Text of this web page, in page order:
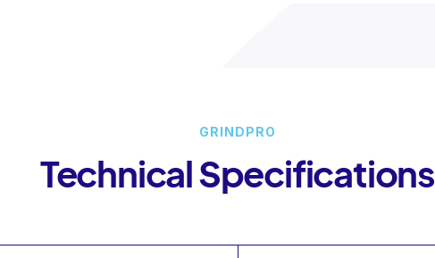
GRINDPRO
Technical Specifications